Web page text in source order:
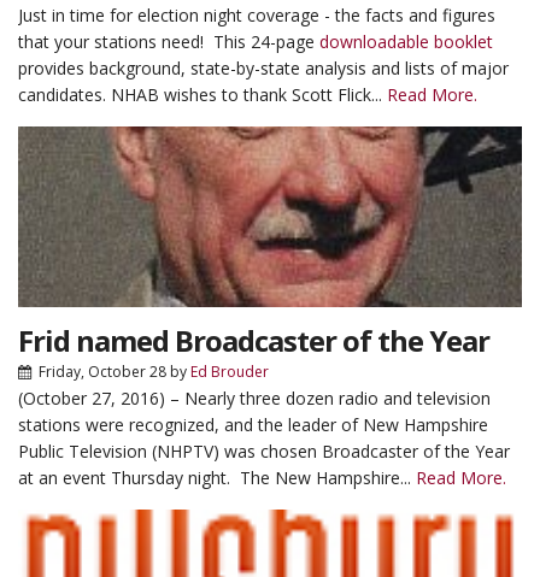
Just in time for election night coverage - the facts and figures
that your stations need! This 24-page downloadable booklet
provides background, state-by-state analysis and lists of major
candidates. NHAB wishes to thank Scott Flick... Read More.
Frid named Broadcaster of the Year
Friday, October 28 byEd Brouder
(October 27, 2016) – Nearly three dozen radio and television
stations were recognized, and the leader of New Hampshire
Public Television (NHPTV) was chosen Broadcaster of the Year
at an event Thursday night. The New Hampshire... Read More.